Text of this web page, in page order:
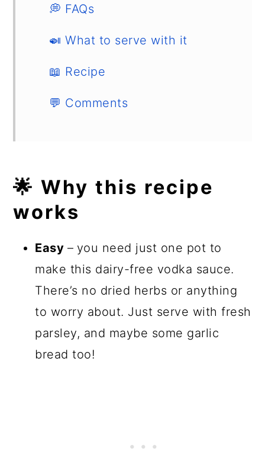
💭 FAQs
🍛 What to serve with it
📖 Recipe
💬 Comments
🌟 Why this recipe
works
Easy – you need just one pot to
make this dairy-free vodka sauce.
There’s no dried herbs or anything
to worry about. Just serve with fresh
parsley, and maybe some garlic
bread too!